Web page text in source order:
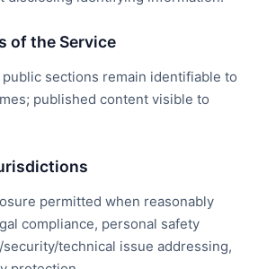
of the Service
sections remain identifiable to
published content visible to
permitted when reasonably
compliance, personal safety
technical issue addressing,